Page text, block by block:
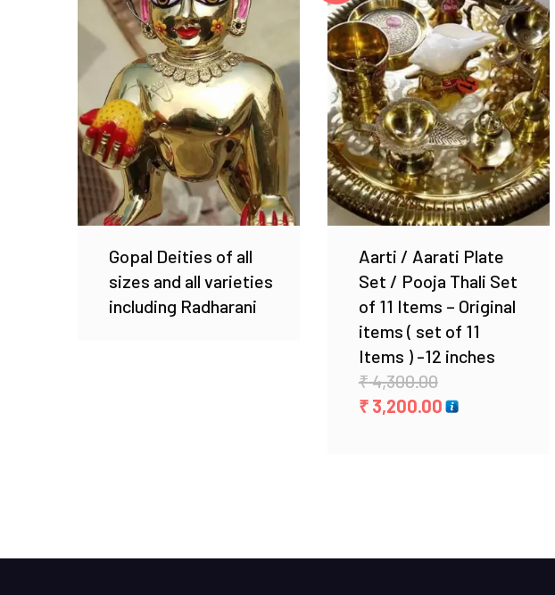
Add to Wishlist
Gopal Deities of all
sizes and all varieties
including Radharani
Add to Wishlist
Aarti / Aarati Plate
Set / Pooja Thali Set
of 11 Items – Original
items ( set of 11
Items ) -12 inches
₹4,300.00
price
₹3,200.00Current